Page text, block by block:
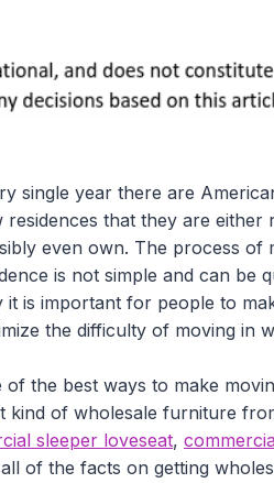
single year there are
residences that they are either
even own. The process of
is not simple and can be
it is important for people to
the difficulty of moving in
of the best ways to make
kind of wholesale furniture
sleeper loveseat,
of the facts on getting